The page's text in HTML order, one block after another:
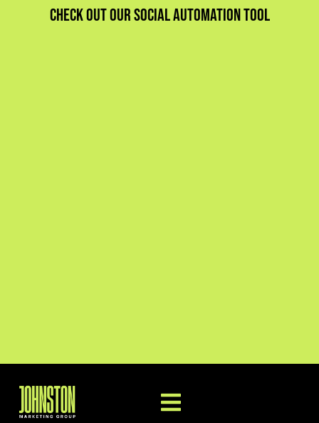
Check out our social automation tool